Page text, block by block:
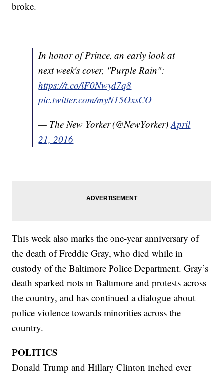
broke.
In honor of Prince, an early look at
next week's cover, "Purple Rain":
https://t.co/lF0Nwyd7q8
pic.twitter.com/myN15OxsCO
— The New Yorker (@NewYorker)April
21, 2016
This week also marks the one-year anniversary of
the death of Freddie Gray, who died while in
custody of the Baltimore Police Department. Gray’s
death sparked riots in Baltimore and protests across
the country, and has continued a dialogue about
police violence towards minorities across the
country.
POLITICS
Donald Trump and Hillary Clinton inched ever